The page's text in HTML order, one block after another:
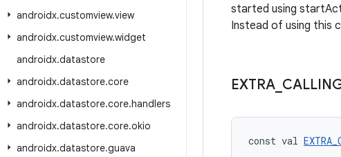
androidx.customview.view
androidx.customview.widget
androidx.datastore
androidx.datastore.core
androidx.datastore.core.handlers
androidx.datastore.core.okio
androidx.datastore.guava
started using
Instead of using this
EXTRA
const val